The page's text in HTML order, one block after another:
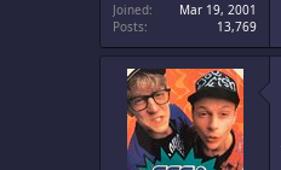
Joined
Mar 19, 2001
Posts
13,769